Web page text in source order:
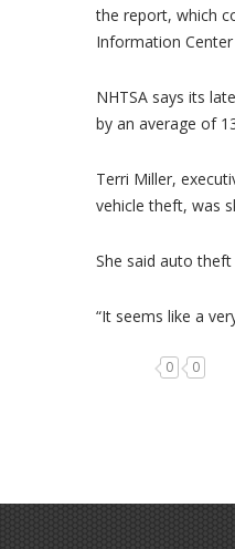
the report, which
Information
NHTSA says its
by an average of
Terri Miller,
vehicle theft, was
She said auto
“It seems like a
0 0